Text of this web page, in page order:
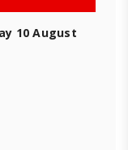
10 August